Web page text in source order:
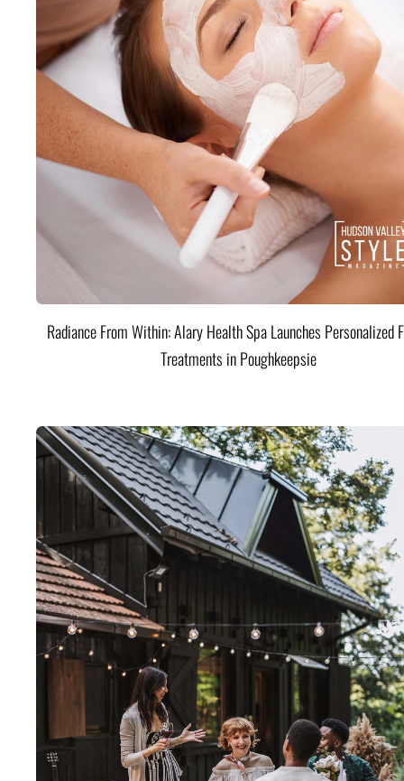
Radiance From Within: Alary Health Spa Launches Personalized
Treatments in Poughkeepsie